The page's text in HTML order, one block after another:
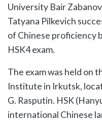
University Bair
Tatyana Pilkevich
of Chinese proficiency
HSK4 exam.
The exam was held on
Institute in Irkutsk,
G. Rasputin. HSK
international Chinese